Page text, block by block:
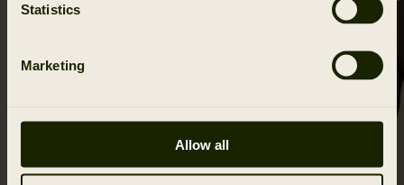
Statistics
Marketing
Allow all